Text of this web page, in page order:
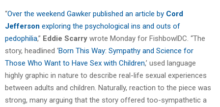
“Over the weekend Gawker published an article by Cord
Jefferson exploring the psychological ins and outs of
pedophilia,” Eddie Scarry wrote Monday for FishbowlDC. “The
story, headlined ‘Born This Way: Sympathy and Science for
Those Who Want to Have Sex with Children,’ used language
highly graphic in nature to describe real-life sexual experiences
between adults and children. Naturally, reaction to the piece was
strong, many arguing that the story offered too-sympathetic a